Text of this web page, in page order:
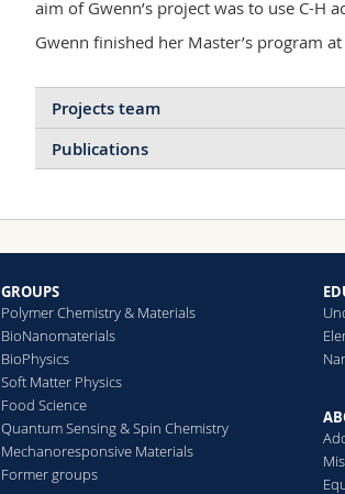
aim of Gwenn’s project was to use C-H
Gwenn finished her Master’s program
Projects team
building blocks for
chiral materials
Symmetric & asymmetric
cellulose nanocrystals with
end-tethered polymer
chains
Publications
GROUPS
Polymer Chemistry & Materials
BioNanomaterials
BioPhysics
Soft Matter Physics
Food Science
Quantum Sensing & Spin Chemistry
Mechanoresponsive Materials
Former groups